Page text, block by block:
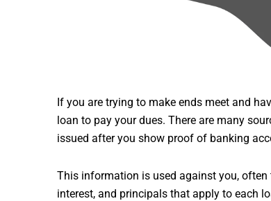
If you are trying to make ends meet and
loan to pay your dues. There are many
issued after you show proof of banking
This information is used against you,
interest, and principals that apply to each